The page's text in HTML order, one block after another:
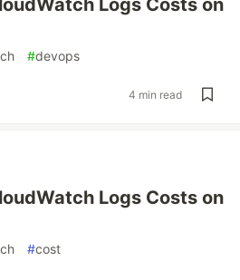
Logs Costs on
#devops
4 min read
Logs Costs on
#cost